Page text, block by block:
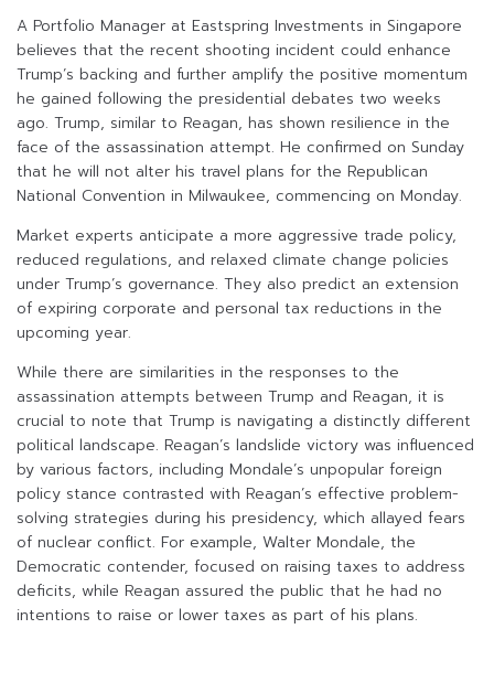
A Portfolio Manager at Eastspring Investments in Singapore
believes that the recent shooting incident could enhance
Trump’s backing and further amplify the positive momentum
he gained following the presidential debates two weeks
ago. Trump, similar to Reagan, has shown resilience in the
face of the assassination attempt. He confirmed on Sunday
that he will not alter his travel plans for the Republican
National Convention in Milwaukee, commencing on Monday.
Market experts anticipate a more aggressive trade policy,
reduced regulations, and relaxed climate change policies
under Trump’s governance. They also predict an extension
of expiring corporate and personal tax reductions in the
upcoming year.
While there are similarities in the responses to the
assassination attempts between Trump and Reagan, it is
crucial to note that Trump is navigating a distinctly different
political landscape. Reagan’s landslide victory was influenced
by various factors, including Mondale’s unpopular foreign
policy stance contrasted with Reagan’s effective problem-
solving strategies during his presidency, which allayed fears
of nuclear conflict. For example, Walter Mondale, the
Democratic contender, focused on raising taxes to address
deficits, while Reagan assured the public that he had no
intentions to raise or lower taxes as part of his plans.